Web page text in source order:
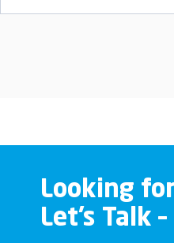
Looking
Let’s Talk